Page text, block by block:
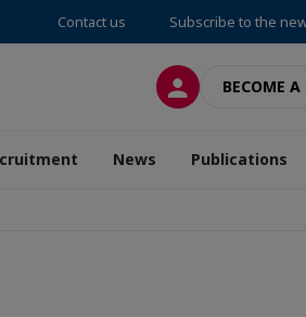
Contact us Subscribe to the
LOG INBECOME
News Publications